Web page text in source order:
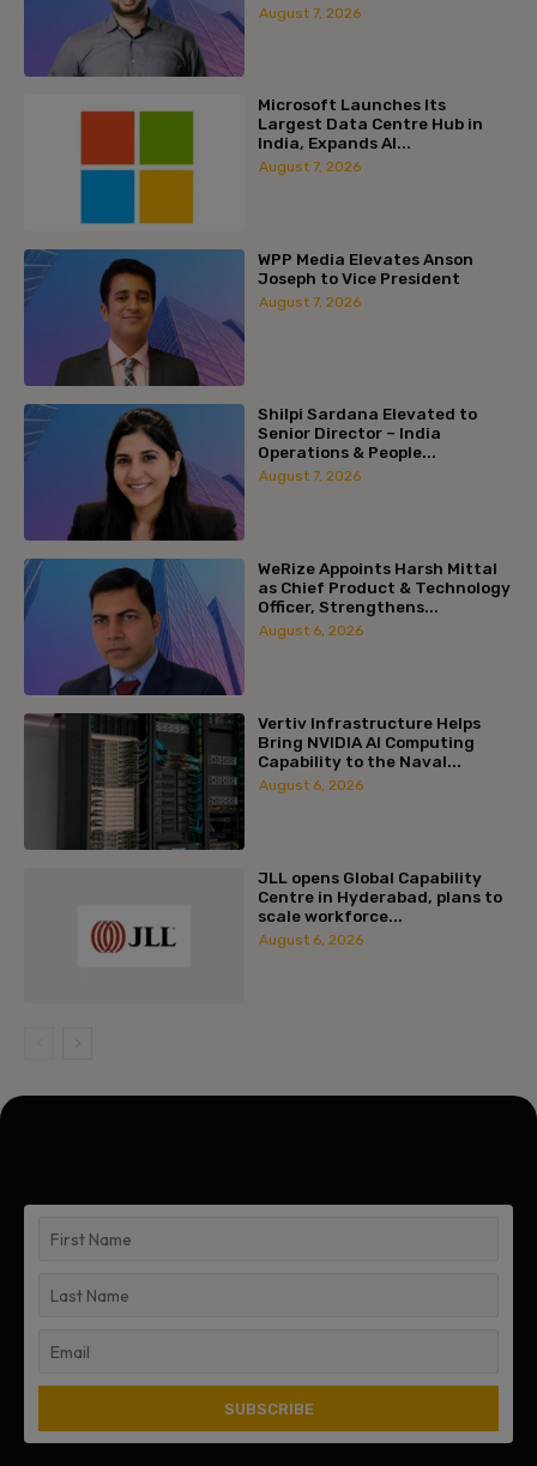
August 7, 2026
Microsoft Launches Its
Largest Data Centre Hub in
India, Expands AI...
August 7, 2026
WPP Media Elevates Anson
Joseph to Vice President
August 7, 2026
Shilpi Sardana Elevated to
Senior Director – India
Operations & People...
August 7, 2026
WeRize Appoints Harsh Mittal
as Chief Product & Technology
Officer, Strengthens...
August 6, 2026
Vertiv Infrastructure Helps
Bring NVIDIA AI Computing
Capability to the Naval...
August 6, 2026
JLL opens Global Capability
Centre in Hyderabad, plans to
scale workforce...
August 6, 2026